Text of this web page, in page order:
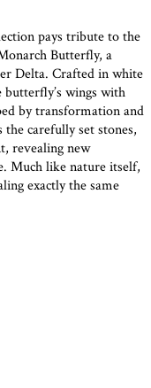
pays tribute to the
Butterfly, a
Delta. Crafted in white
butterfly’s wings with
by transformation and
carefully set stones,
revealing new
Much like nature itself,
exactly the same